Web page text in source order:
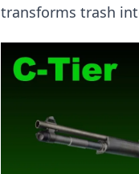
transforms trash